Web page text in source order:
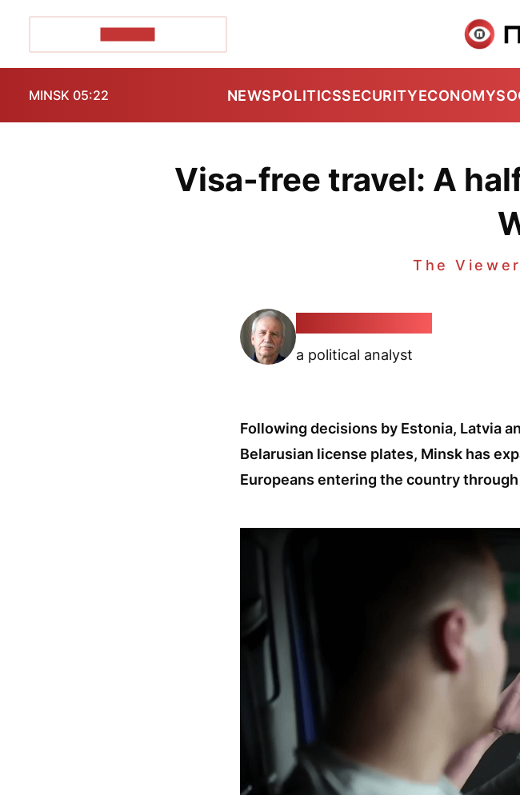
MINSK 05:22 NEWSPOLITICSSECURITYECONOMY
Visa-free travel: A
The
a political analyst
Following decisions by Estonia, Latvia
Belarusian license plates, Minsk has
Europeans entering the country